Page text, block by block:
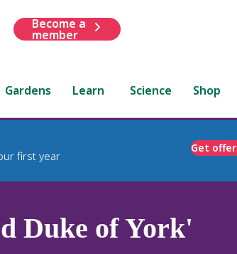
Become a
member
Gardens Learn Science Shop
first year
Get offer
Duke of York'